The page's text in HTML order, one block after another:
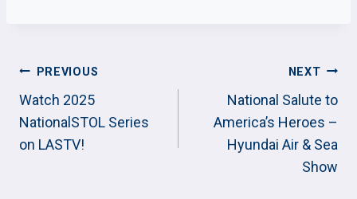
POST
NAVIGATION
PREVIOUS
Watch 2025
NationalSTOL Series
on LASTV!
NEXT
National Salute to
America’s Heroes –
Hyundai Air & Sea
Show